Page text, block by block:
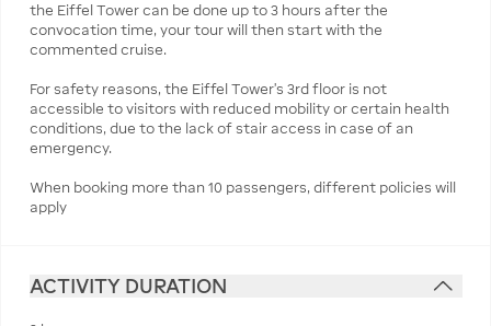
the Eiffel Tower can be done up to 3 hours after the
convocation time, your tour will then start with the
commented cruise.
For safety reasons, the Eiffel Tower’s 3rd floor is not
accessible to visitors with reduced mobility or certain health
conditions, due to the lack of stair access in case of an
emergency.
When booking more than 10 passengers, different policies will
apply
ACTIVITY DURATION